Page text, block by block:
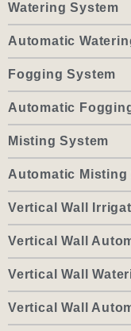
Watering System
Automatic
Fogging System
Automatic
Misting System
Automatic Misting
Vertical Wall
Vertical Wall
Vertical Wall
Vertical Wall